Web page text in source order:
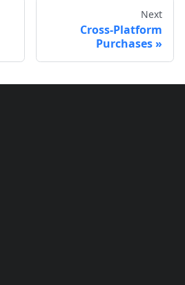
Next
Cross-Platform
Purchases